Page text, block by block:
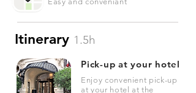
Itinerary 1.5h
Pick-up at your hotel
Enjoy convenient pick-up
at your hotel at the